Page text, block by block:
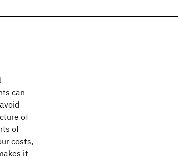
can
of
of
costs,
it